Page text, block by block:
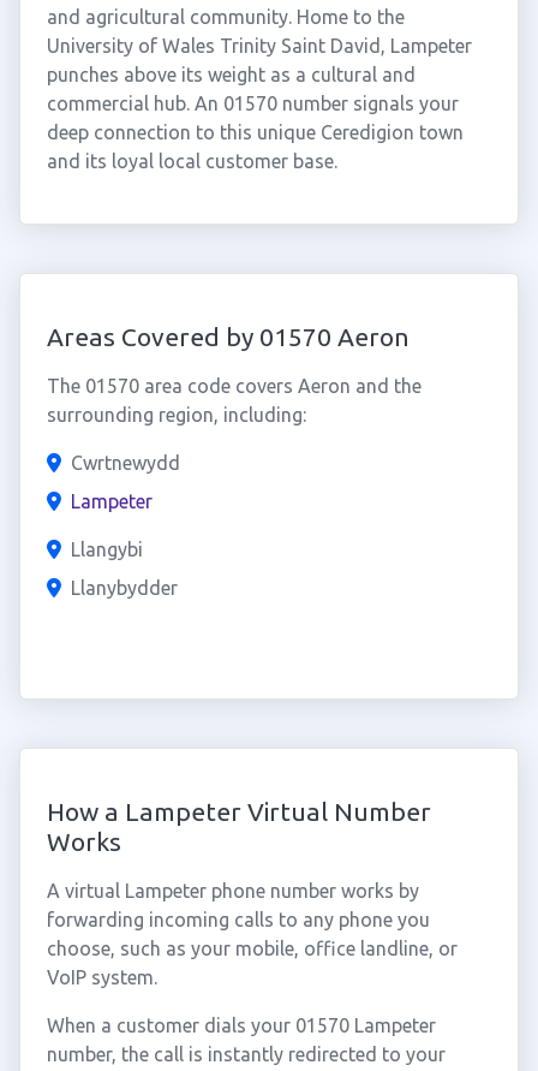
and agricultural community. Home to the
University of Wales Trinity Saint David, Lampeter
punches above its weight as a cultural and
commercial hub. An 01570 number signals your
deep connection to this unique Ceredigion town
and its loyal local customer base.
Areas Covered by 01570 Aeron
The 01570 area code covers Aeron and the
surrounding region, including:
Cwrtnewydd
Lampeter
Llangybi
Llanybydder
How a Lampeter Virtual Number
Works
A virtual Lampeter phone number works by
forwarding incoming calls to any phone you
choose, such as your mobile, office landline, or
VoIP system.
When a customer dials your 01570 Lampeter
number, the call is instantly redirected to your